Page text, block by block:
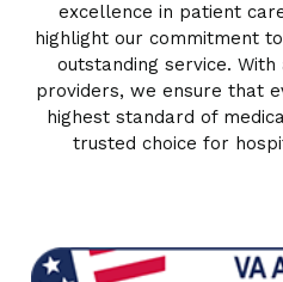
excellence in patient
highlight our commitment
outstanding service.
providers, we ensure that
highest standard of
trusted choice for